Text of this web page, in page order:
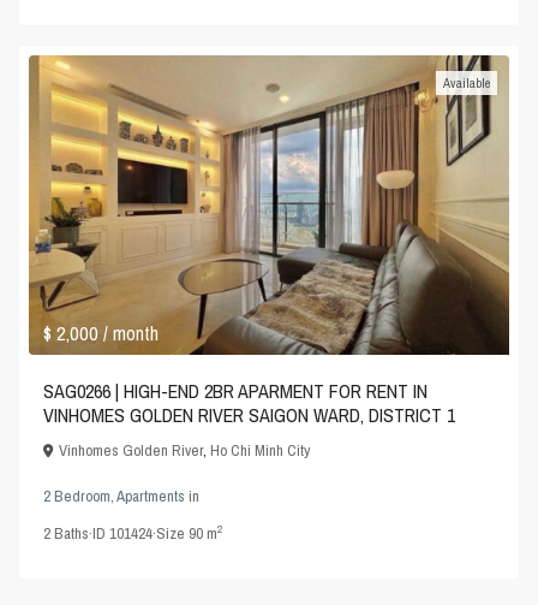
$ 2,000/ month
Available
SAG0266 | HIGH-END 2BR APARMENT FOR RENT IN
VINHOMES GOLDEN RIVER SAIGON WARD, DISTRICT 1
Vinhomes Golden River,Ho Chi Minh City
2 Bedroom,Apartments in
2Baths·ID101424·Size 90 m2